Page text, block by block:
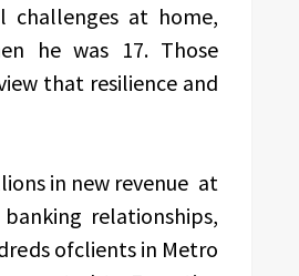
challenges at home,
he was 17. Those
that resilience and
in new revenue at
relationships,
ofclients in Metro